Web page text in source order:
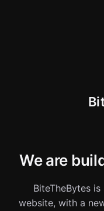
We are
BiteTheBytes
website, with a